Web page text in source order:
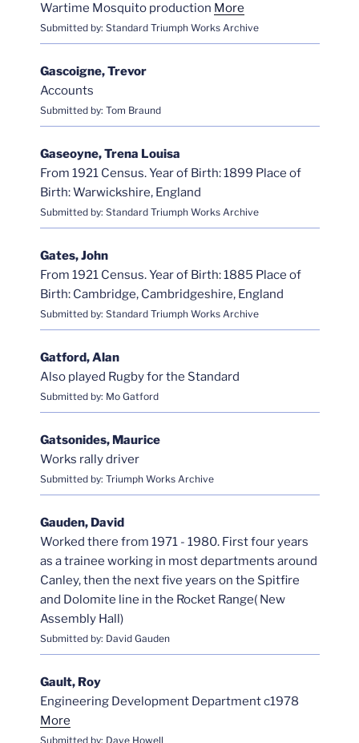
Wartime Mosquito production More
Submitted by: Standard Triumph Works Archive
Gascoigne, Trevor
Accounts
Submitted by: Tom Braund
Gaseoyne, Trena Louisa
From 1921 Census. Year of Birth: 1899 Place of
Birth: Warwickshire, England
Submitted by: Standard Triumph Works Archive
Gates, John
From 1921 Census. Year of Birth: 1885 Place of
Birth: Cambridge, Cambridgeshire, England
Submitted by: Standard Triumph Works Archive
Gatford, Alan
Also played Rugby for the Standard
Submitted by: Mo Gatford
Gatsonides, Maurice
Works rally driver
Submitted by: Triumph Works Archive
Gauden, David
Worked there from 1971 - 1980. First four years
as a trainee working in most departments around
Canley, then the next five years on the Spitfire
and Dolomite line in the Rocket Range( New
Assembly Hall)
Submitted by: David Gauden
Gault, Roy
Engineering Development Department c1978
More
Submitted by: Dave Howell